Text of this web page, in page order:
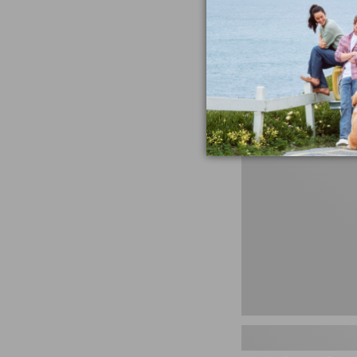
talking
Shop
Men's
Storm
Chaser
5